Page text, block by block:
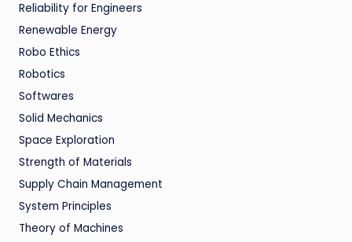
Reliability for Engineers
Renewable Energy
Robo Ethics
Robotics
Softwares
Solid Mechanics
Space Exploration
Strength of Materials
Supply Chain Management
System Principles
Theory of Machines